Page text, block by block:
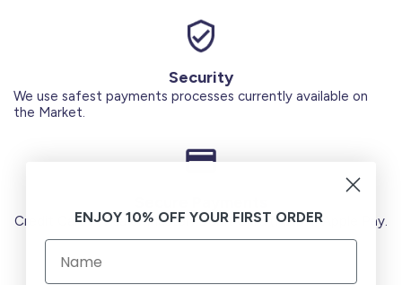
Security
We use safest payments processes currently available on
the Market.
Credit Cards (Visa or Master) Debit Card (MADA) Apple Pay.
ENJOY 10% OFF YOUR FIRST ORDER